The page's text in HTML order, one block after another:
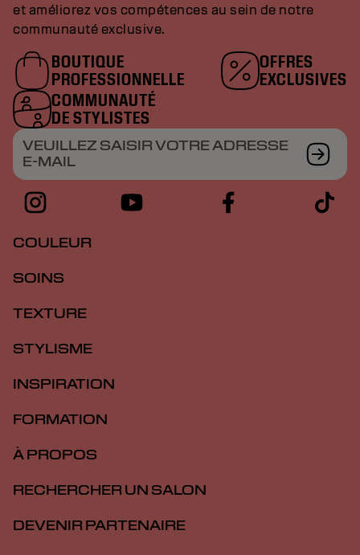
et améliorez vos compétences au sein de notre
communauté exclusive.
BOUTIQUE
PROFESSIONNELLE
OFFRES
EXCLUSIVES
COMMUNAUTÉ
DE STYLISTES
VEUILLEZ SAISIR VOTRE ADRESSE
E-MAIL
COULEUR
SOINS
TEXTURE
STYLISME
INSPIRATION
FORMATION
À PROPOS
RECHERCHER UN SALON
DEVENIR PARTENAIRE